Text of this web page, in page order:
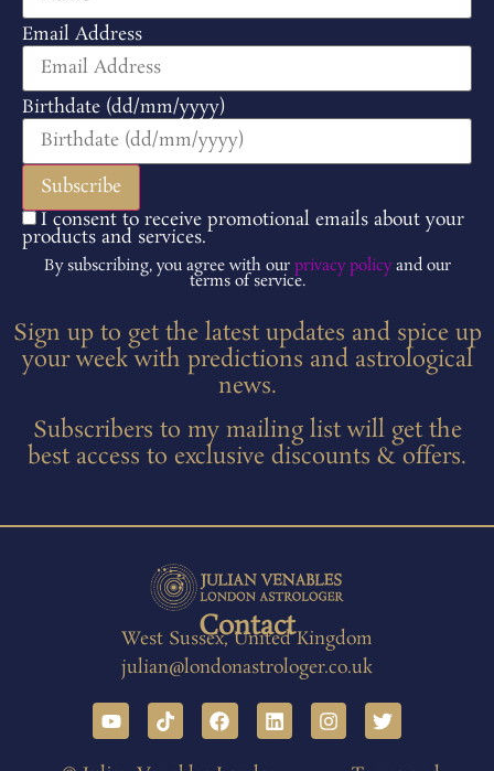
Email Address
Birthdate (dd/mm/yyyy)
I consent to receive promotional emails about your
products and services.
By subscribing, you agree with our privacy policyand our
terms of service.
Sign up to get the latest updates and spice up
your week with predictions and astrological
news.
Subscribers to my mailing list will get the
best access to exclusive discounts & offers.
Contact
West Sussex, United Kingdom
julian@londonastrologer.co.uk